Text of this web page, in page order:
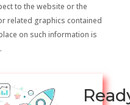
to the website or the
related graphics contained
on such information is